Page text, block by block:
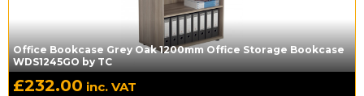
Office Bookcase Grey Oak 1200mm Office Storage Bookcase
WDS1245GO by TC
£232.00 inc. VAT